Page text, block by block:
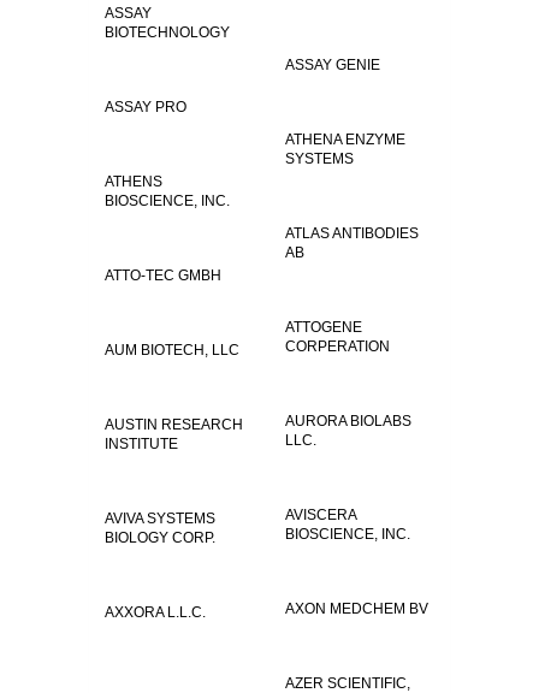
ASSAY
BIOTECHNOLOGY
ASSAY GENIE
ASSAY PRO
ATHENA ENZYME
SYSTEMS
ATHENS
BIOSCIENCE, INC.
ATLAS ANTIBODIES
AB
ATTO-TEC GMBH
ATTOGENE
CORPERATION
AUM BIOTECH, LLC
AURORA BIOLABS
LLC.
AUSTIN RESEARCH
INSTITUTE
AVISCERA
BIOSCIENCE, INC.
AVIVA SYSTEMS
BIOLOGY CORP.
AXON MEDCHEM BV
AXXORA L.L.C.
AZER SCIENTIFIC,